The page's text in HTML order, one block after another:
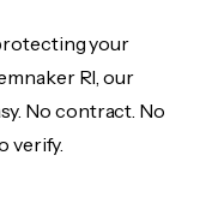
your
RI, our
No contract. No
verify.